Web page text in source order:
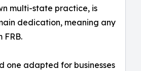
multi-state practice, is
dedication, meaning any
FRB.
one adapted for businesses